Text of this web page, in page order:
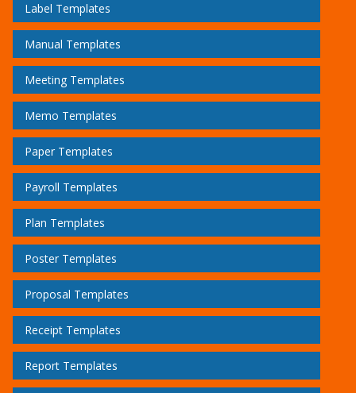
Label Templates
Manual Templates
Meeting Templates
Memo Templates
Paper Templates
Payroll Templates
Plan Templates
Poster Templates
Proposal Templates
Receipt Templates
Report Templates